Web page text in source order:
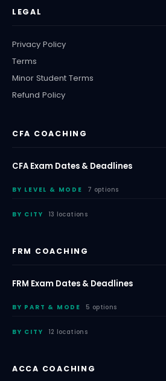
LEGAL
Privacy Policy
Terms
Minor Student Terms
Refund Policy
CFA COACHING
CFA Exam Dates & Deadlines
BY LEVEL & MODE 7 options
BY CITY 13 locations
FRM COACHING
FRM Exam Dates & Deadlines
BY PART & MODE 5 options
BY CITY 12 locations
ACCA COACHING